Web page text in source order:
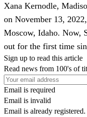
Xana Kernodle,
on November 13,
Moscow, Idaho. Now,
out for the first time
Sign up to read this article
Read news from 100's of
Email is required
Email is invalid
Email is already registered.